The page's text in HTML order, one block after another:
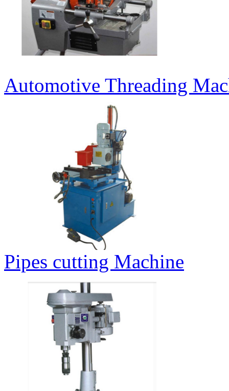
Automotive Threading
Pipes cutting Machine